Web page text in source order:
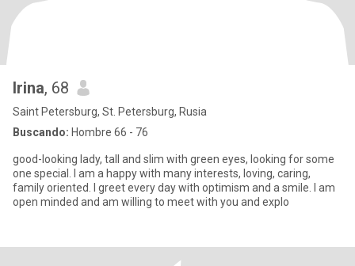
Irina, 68
Saint Petersburg, St. Petersburg, Rusia
Buscando: Hombre 66 - 76
good-looking lady, tall and slim with green eyes, looking for some
one special. I am a happy with many interests, loving, caring,
family oriented. I greet every day with optimism and a smile. I am
open minded and am willing to meet with you and explo